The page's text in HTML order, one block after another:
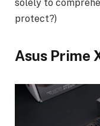
solely to
protect?)
Asus Prime